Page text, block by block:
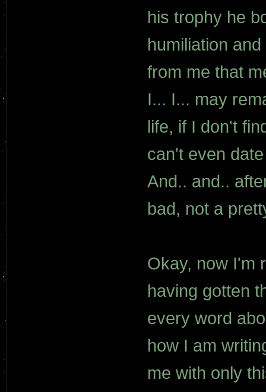
his trophy he
humiliation
from me that
I... I... may
life, if I don't
can't even
And.. and..
bad, not a
Okay, now I'm
having gotten
every word
how I am
me with only